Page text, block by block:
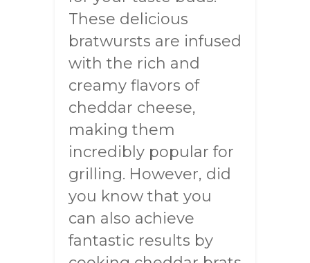
These delicious
bratwursts are infused
with the rich and
creamy flavors of
cheddar cheese,
making them
incredibly popular for
grilling. However, did
you know that you
can also achieve
fantastic results by